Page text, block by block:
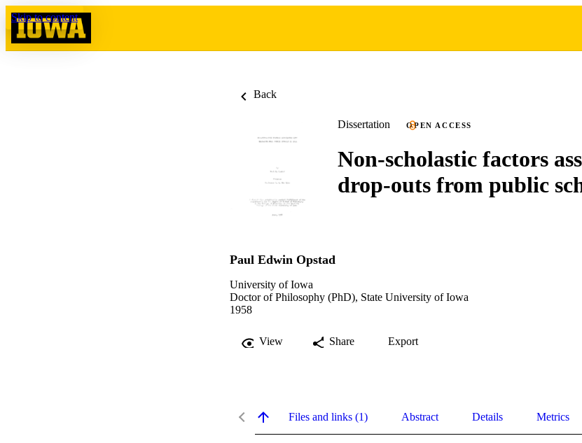
Skip to content
Back
Dissertation OPEN ACCESS
Non-scholastic factors
drop-outs from public
Paul Edwin Opstad
University of Iowa
Doctor of Philosophy (PhD), State University of Iowa
1958
View Share Export
Files and links (1) Abstract Details Metrics